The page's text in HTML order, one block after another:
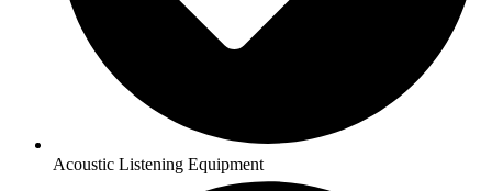
Acoustic Listening Equipment